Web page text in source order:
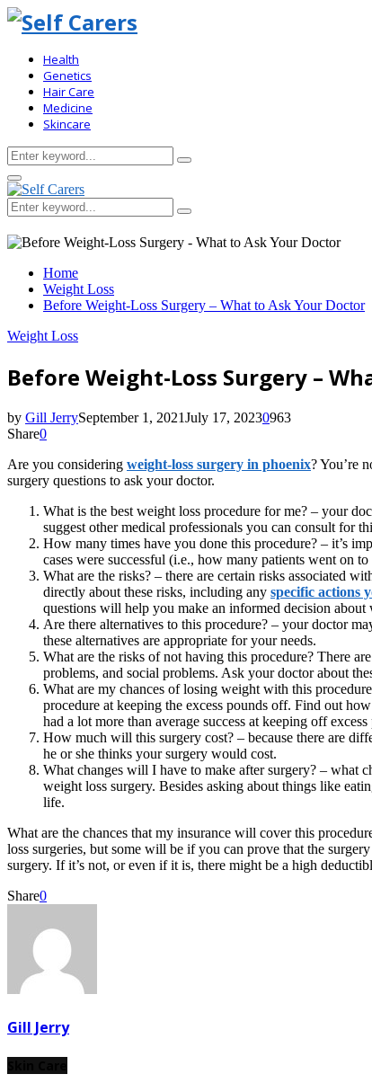
Health
Genetics
Hair Care
Medicine
Skincare
Search
for:
Search
Primary
Menu
Search
for:
Search
Home
Weight Loss
Before Weight-Loss Surgery – What to Ask Your Doctor
Weight Loss
Before Weight-Loss Surgery –
by Gill JerrySeptember 1, 2021July 17, 20230963
Share0
Are you considering weight-loss surgery in phoenix? You’re
surgery questions to ask your doctor.
What is the best weight loss procedure for me? – your
suggest other medical professionals you can consult for
How many times have you done this procedure? – it’s
cases were successful (i.e., how many patients went on
What are the risks? – there are certain risks associated
directly about these risks, including any specific actions
questions will help you make an informed decision
Are there alternatives to this procedure? – your doctor
these alternatives are appropriate for your needs.
What are the risks of not having this procedure? There
problems, and social problems. Ask your doctor about
What are my chances of losing weight with this
procedure at keeping the excess pounds off. Find out
had a lot more than average success at keeping off excess
How much will this surgery cost? – because there are
he or she thinks your surgery would cost.
What changes will I have to make after surgery? – what
weight loss surgery. Besides asking about things like
life.
What are the chances that my insurance will cover this
loss surgeries, but some will be if you can prove that the
surgery. If it’s not, or even if it is, there might be a high
Share0
Gill Jerry